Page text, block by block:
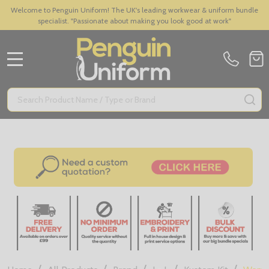
Welcome to Penguin Uniform! The UK's leading workwear & uniform bundle
specialist. "Passionate about making you look good at work"
Search